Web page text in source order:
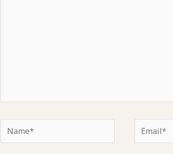
Name* Email*